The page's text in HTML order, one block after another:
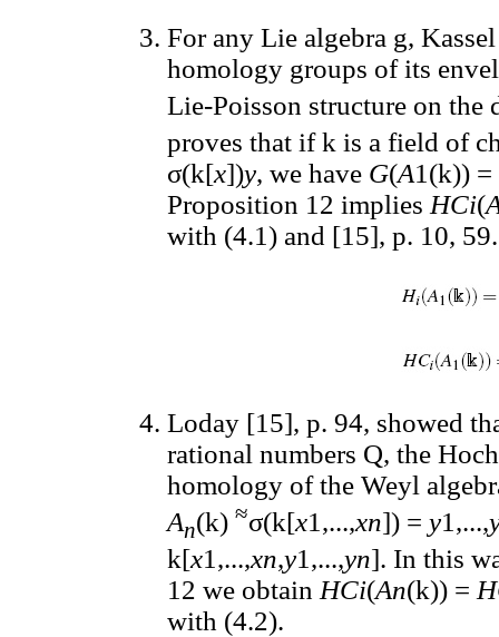
For any Lie algebra g,
homology groups of its
Lie-Poisson structure on the
proves that if k is a field of
σ(k[x])y, we have G(A1(k))
Proposition 12 impliesHCi(
with (4.1) and [15], p. 10, 59.
Loday [15], p. 94, showed
rational numbers Q, the
homology of the Weyl
An(k) ≈σ(k[x1,...,xn]) = y1,...,
k[x1,...,xn,y1,...,yn]. In this
12 we obtain HCi(An(k)) =
with (4.2).